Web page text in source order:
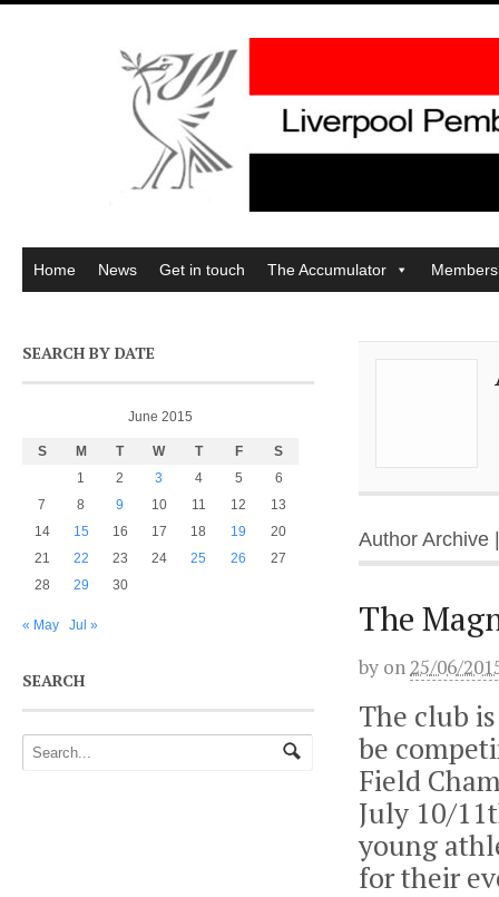
Home News Get in touch The Accumulator
Author Archive |
The
by on25/06/
The club
be
Field
July 10/
young
for their
SEARCH BY DATE
June 2015
S M T W T F
S
1
2 3 4 5
6
7
8 9 10 11 12
13
14
15 16 17 18 19
20
21
22 23 24 25 26
27
28
29 30
« May Jul »
SEARCH